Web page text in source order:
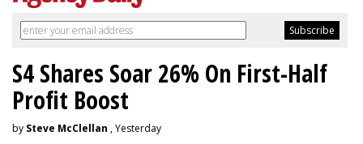
S4 Shares Soar 26% On First-Half
Profit Boost
by Steve McClellan , Yesterday